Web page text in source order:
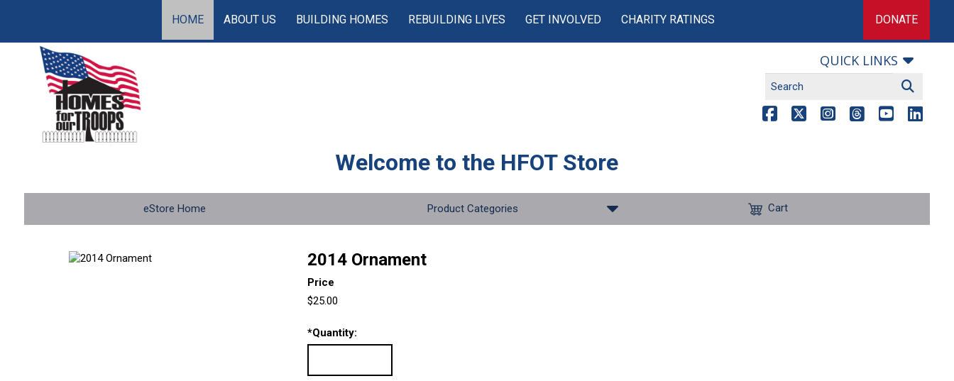
HOME ABOUT US BUILDING HOMES REBUILDING LIVES GET INVOLVED CHARITY RATINGS DONATE
QUICK LINKS
Welcome to the HFOT Store
eStore Home Product Categories Cart
2014 Ornament
Price
$25.00
*Quantity: